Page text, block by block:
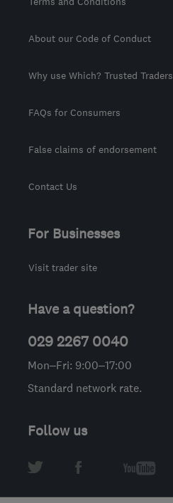
About our Code of Conduct
Why use Which? Trusted Traders
FAQs for Consumers
False claims of endorsement
Contact Us
For Businesses
Visit trader site
Have a question?
029 2267 0040
Mon–Fri: 9:00–17:00
Standard network rate.
Follow us